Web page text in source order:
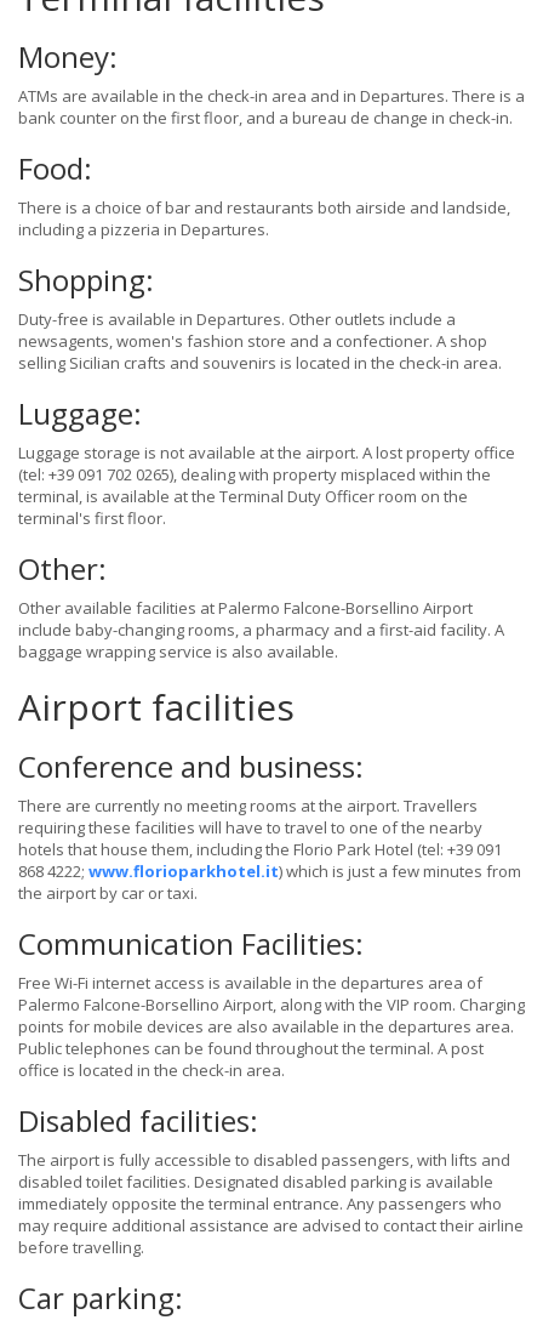
Money:
ATMs are available in the check-in area and in Departures. There is a
bank counter on the first floor, and a bureau de change in check-in.
Food:
There is a choice of bar and restaurants both airside and landside,
including a pizzeria in Departures.
Shopping:
Duty-free is available in Departures. Other outlets include a
newsagents, women's fashion store and a confectioner. A shop
selling Sicilian crafts and souvenirs is located in the check-in area.
Luggage:
Luggage storage is not available at the airport. A lost property office
(tel: +39 091 702 0265), dealing with property misplaced within the
terminal, is available at the Terminal Duty Officer room on the
terminal's first floor.
Other:
Other available facilities at Palermo Falcone-Borsellino Airport
include baby-changing rooms, a pharmacy and a first-aid facility. A
baggage wrapping service is also available.
Airport facilities
Conference and business:
There are currently no meeting rooms at the airport. Travellers
requiring these facilities will have to travel to one of the nearby
hotels that house them, including the Florio Park Hotel (tel: +39 091
868 4222; www.florioparkhotel.it) which is just a few minutes from
the airport by car or taxi.
Communication Facilities:
Free Wi-Fi internet access is available in the departures area of
Palermo Falcone-Borsellino Airport, along with the VIP room. Charging
points for mobile devices are also available in the departures area.
Public telephones can be found throughout the terminal. A post
office is located in the check-in area.
Disabled facilities:
The airport is fully accessible to disabled passengers, with lifts and
disabled toilet facilities. Designated disabled parking is available
immediately opposite the terminal entrance. Any passengers who
may require additional assistance are advised to contact their airline
before travelling.
Car parking: